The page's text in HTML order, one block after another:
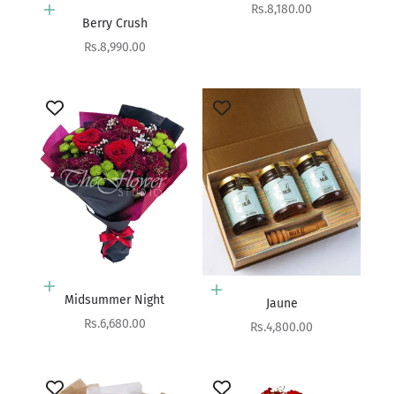
Add to cart
Berry Crush
Sale price
Rs.8,990.00
Sale price
Rs.8,180.00
Add to cart
Midsummer Night
Sale price
Rs.6,680.00
Add to cart
Jaune
Sale price
Rs.4,800.00